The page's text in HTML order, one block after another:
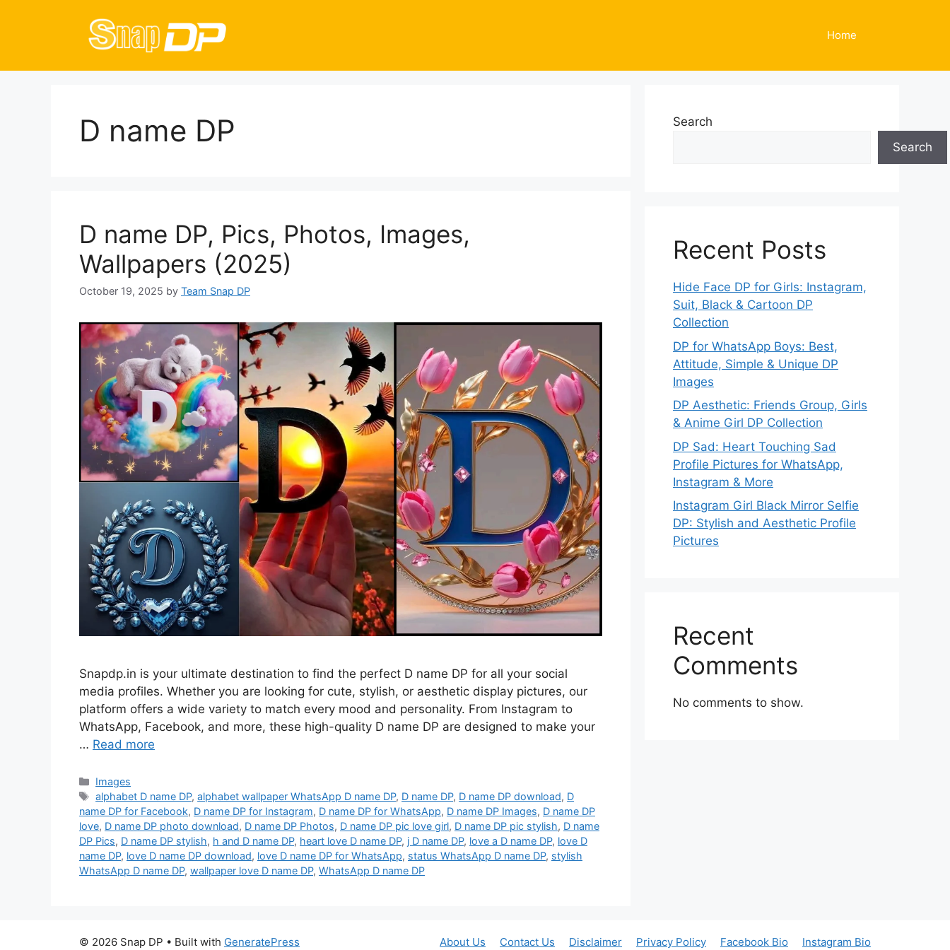
Home
D name DP
D name DP, Pics, Photos, Images,
Wallpapers (2025)
October 19, 2025 by Team Snap DP
Snapdp.in is your ultimate destination to find the perfect D name DP for all your social
media profiles. Whether you are looking for cute, stylish, or aesthetic display pictures, our
platform offers a wide variety to match every mood and personality. From Instagram to
WhatsApp, Facebook, and more, these high-quality D name DP are designed to make your
… Read more
Categories
Images
Tags
alphabet D name DP,alphabet wallpaper WhatsApp D name DP, D name DP, D name DP download, D
name DP for Facebook, D name DP for Instagram, D name DP for WhatsApp, D name DP Images, D name DP
love, D name DP photo download, D name DP Photos, D name DP pic love girl, D name DP pic stylish, D name
DP Pics, D name DP stylish, h and D name DP, heart love D name DP, j D name DP, love a D name DP, love D
name DP, love D name DP download, love D name DP for WhatsApp, status WhatsApp D name DP, stylish
WhatsApp D name DP, wallpaper love D name DP, WhatsApp D name DP
Search
Search
Recent Posts
Hide Face DP for Girls: Instagram,
Suit, Black & Cartoon DP
Collection
DP for WhatsApp Boys: Best,
Attitude, Simple & Unique DP
Images
DP Aesthetic: Friends Group, Girls
& Anime Girl DP Collection
DP Sad: Heart Touching Sad
Profile Pictures for WhatsApp,
Instagram & More
Instagram Girl Black Mirror Selfie
DP: Stylish and Aesthetic Profile
Pictures
Recent
Comments
No comments to show.
About Us Contact Us Disclaimer Privacy Policy Facebook Bio Instagram Bio
© 2026 Snap DP • Built with GeneratePress